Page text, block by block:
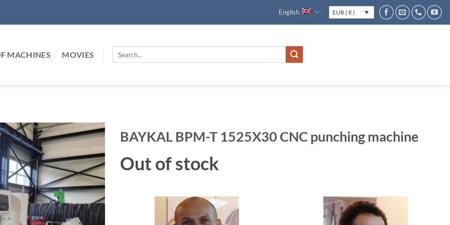
English EUR ( € )
MACHINES MOVIES
Search
BAYKAL BPM-T 1525X30 CNC punching machine
Out of stock